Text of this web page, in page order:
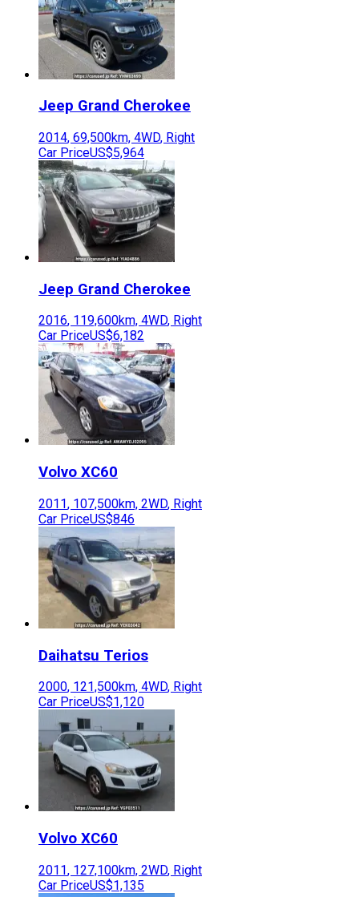
Jeep Grand Cherokee
2014, 69,500km, 4WD, Right
Car PriceUS$5,964
Jeep Grand Cherokee
2016, 119,600km, 4WD, Right
Car PriceUS$6,182
Volvo XC60
2011, 107,500km, 2WD, Right
Car PriceUS$846
Daihatsu Terios
2000, 121,500km, 4WD, Right
Car PriceUS$1,120
Volvo XC60
2011, 127,100km, 2WD, Right
Car PriceUS$1,135